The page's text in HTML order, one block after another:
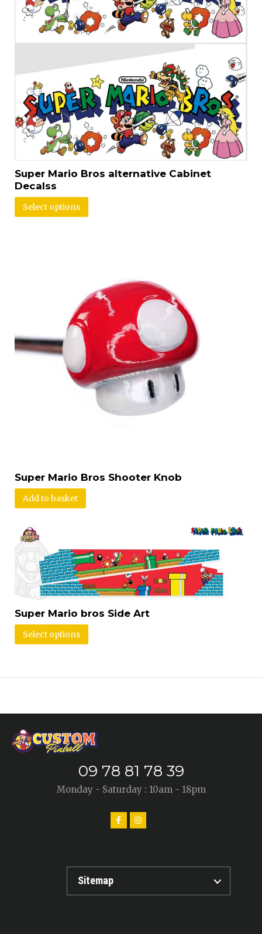
Super Mario Bros alternative Cabinet
Decalss
Select options
Super Mario Bros Shooter Knob
Add to basket
Super Mario bros Side Art
Select options
09 78 81 78 39
Monday - Saturday : 10am - 18pm
Sitemap